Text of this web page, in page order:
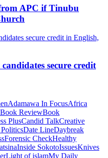
APC if Tinubu
secure credit
Adamawa In FocusAfrica
Book ReviewBook
PlusCandid TalkCreative
Date LineDaybreak
Forensic CheckHealthy
Inside SokotoIssuesKnives
Light of islamMy Daily